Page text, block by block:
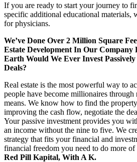
If you are ready to start your journey to
specific additional educational materials,
for physicians.
We’ve Done Over 2 Million Square
Estate Development In Our Company
Earth Would We Ever Invest Passively
Deals?
Real estate is the most powerful way to
people have become millionaires through
means. We know how to find the
improving the cash flow, negotiate the
Your passive investment provides you
an income without the nine to five. We
strategy that fits your financial and
financial freedom you need to do more
Red Pill Kapital, With A K.